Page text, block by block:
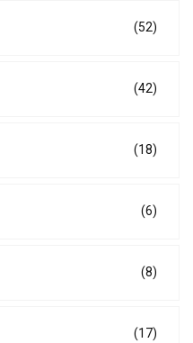
(52)
(42)
(18)
(6)
(8)
(17)